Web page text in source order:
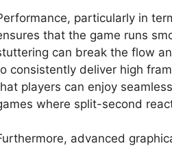
particularly in
that the game runs
can break the flow
consistently deliver high
players can enjoy
where split-second
advanced